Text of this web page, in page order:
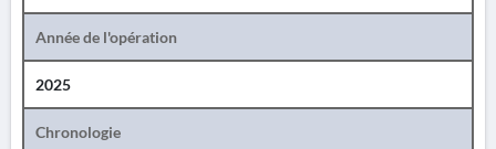
Année de l'opération
2025
Chronologie